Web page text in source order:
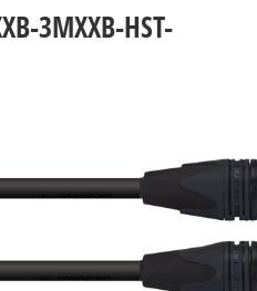
3MXXB-HST-